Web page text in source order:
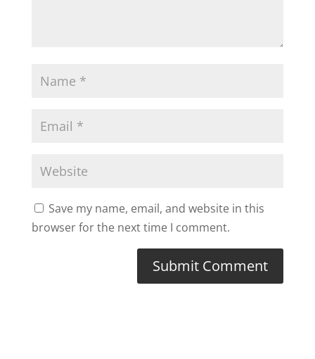
Save my name, email, and website in this
browser for the next time I comment.